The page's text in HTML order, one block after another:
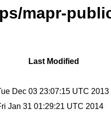
mapr-
Last Modified
Dec 03 23:07:15 UTC 2013
Jan 31 01:29:21 UTC 2014